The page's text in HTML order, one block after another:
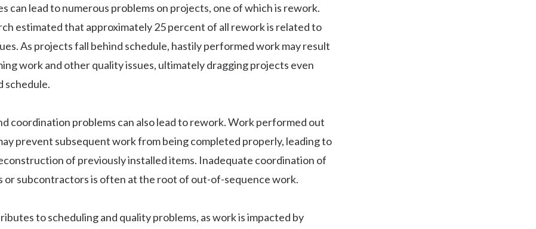
can lead to numerous problems on projects, one of which is rework.
estimated that approximately 25 percent of all rework is related to
As projects fall behind schedule, hastily performed work may result
work and other quality issues, ultimately dragging projects even
schedule.
coordination problems can also lead to rework. Work performed out
prevent subsequent work from being completed properly, leading to
of previously installed items. Inadequate coordination of
or subcontractors is often at the root of out-of-sequence work.
to scheduling and quality problems, as work is impacted by